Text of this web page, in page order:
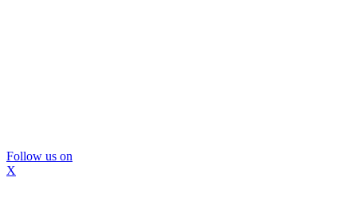
Follow us on
X